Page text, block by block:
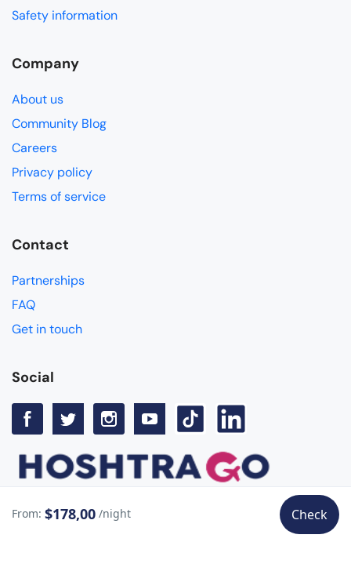
From: $178,00 /night Check
Safety information
Company
About us
Community Blog
Careers
Privacy policy
Terms of service
Contact
Partnerships
FAQ
Get in touch
Social